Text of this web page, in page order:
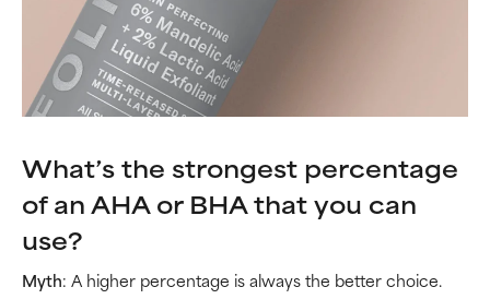
What’s the strongest percentage
of an AHA or BHA that you can
use?
Myth: A higher percentage is always the better choice.